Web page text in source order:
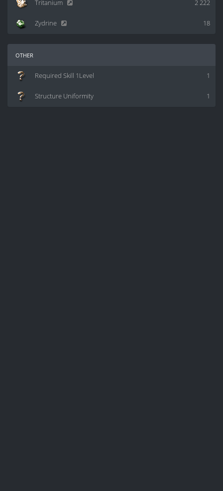
2 222
Tritanium
18
Zydrine
other
1
Required Skill 1Level
1
Structure Uniformity